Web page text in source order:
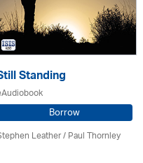
Standing
Borrow
Leather/Paul Thornley